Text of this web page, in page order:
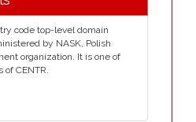
code top-level domain
by NASK, Polish
organization. It is one of
CENTR.